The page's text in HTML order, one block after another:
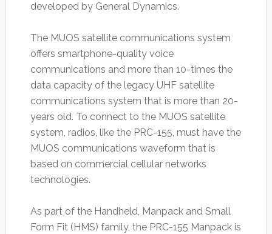
developed by General Dynamics.
The MUOS satellite communications system
offers smartphone-quality voice
communications and more than 10-times the
data capacity of the legacy UHF satellite
communications system that is more than 20-
years old. To connect to the MUOS satellite
system, radios, like the PRC-155, must have the
MUOS communications waveform that is
based on commercial cellular networks
technologies.
As part of the Handheld, Manpack and Small
Form Fit (HMS) family, the PRC-155 Manpack is